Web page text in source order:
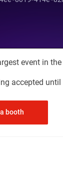
event in
accepted until
booth